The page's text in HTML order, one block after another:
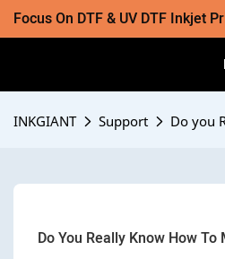
Focus On DTF & UV DTF Inkjet
INKGIANT Support Do you
Do You Really Know How